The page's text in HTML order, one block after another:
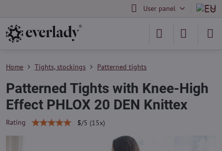
User panel
Home Tights, stockings Patterned tights
Patterned Tights with Knee-High
Effect PHLOX 20 DEN Knittex
Rating 5/5 (15x)